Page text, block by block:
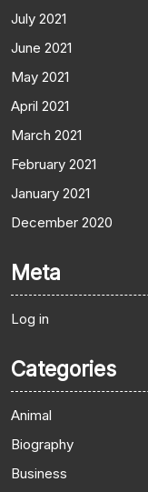
July 2021
June 2021
May 2021
April 2021
March 2021
February 2021
January 2021
December 2020
Meta
Log in
Categories
Animal
Biography
Business